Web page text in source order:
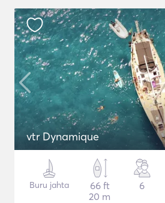
vtr Dynamique
Buru jahta
66 ft
20 m
6